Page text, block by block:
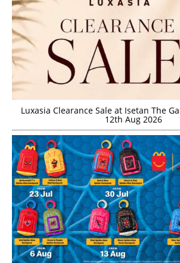
Luxasia Clearance Sale at Isetan The
12th Aug 2026